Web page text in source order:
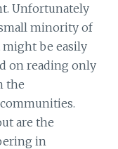
Unfortunately
minority of
might be easily
on reading only
the
are the
in